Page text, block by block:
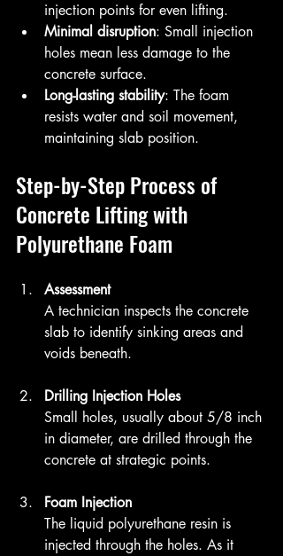
injection points for even lifting.
Minimal disruption: Small injection
holes mean less damage to the
concrete surface.
Long-lasting stability: The foam
resists water and soil movement,
maintaining slab position.
Step-by-Step Process of
Concrete Lifting with
Polyurethane Foam
Assessment
A technician inspects the concrete
slab to identify sinking areas and
voids beneath.
Drilling Injection Holes
Small holes, usually about 5/8 inch
in diameter, are drilled through the
concrete at strategic points.
Foam Injection
The liquid polyurethane resin is
injected through the holes. As it